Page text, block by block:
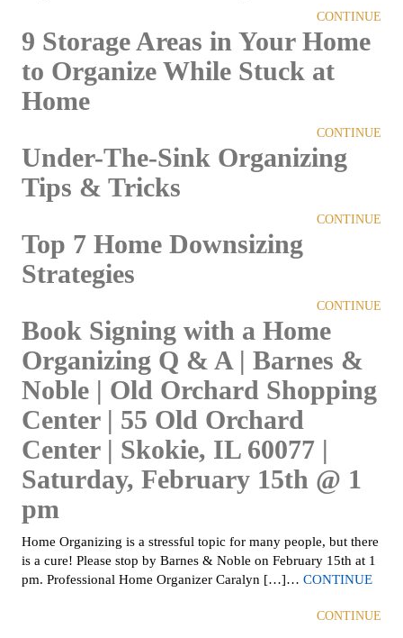
CONTINUE
9 Storage Areas in Your Home
to Organize While Stuck at
Home
CONTINUE
Under-The-Sink Organizing
Tips & Tricks
CONTINUE
Top 7 Home Downsizing
Strategies
CONTINUE
Book Signing with a Home
Organizing Q & A | Barnes &
Noble | Old Orchard Shopping
Center | 55 Old Orchard
Center | Skokie, IL 60077 |
Saturday, February 15th @ 1
pm
Home Organizing is a stressful topic for many people, but there
is a cure! Please stop by Barnes & Noble on February 15th at 1
pm. Professional Home Organizer Caralyn […]… CONTINUE
CONTINUE